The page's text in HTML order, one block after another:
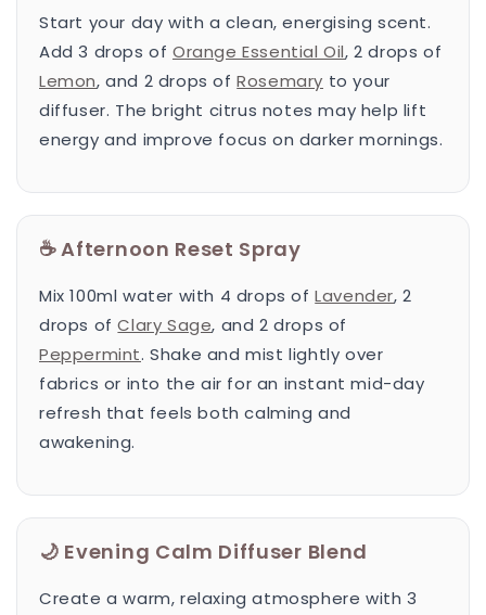
Start your day with a clean, energising scent.
Add 3 drops of Orange Essential Oil, 2 drops of
Lemon, and 2 drops ofRosemary to your
diffuser. The bright citrus notes may help lift
energy and improve focus on darker mornings.
☕ Afternoon Reset Spray
Mix 100ml water with 4 drops ofLavender, 2
drops ofClary Sage, and 2 drops of
Peppermint. Shake and mist lightly over
fabrics or into the air for an instant mid-day
refresh that feels both calming and
awakening.
🌙 Evening Calm Diffuser Blend
Create a warm, relaxing atmosphere with 3